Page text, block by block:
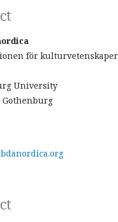
för kulturvetenskaper
University
Gothenburg